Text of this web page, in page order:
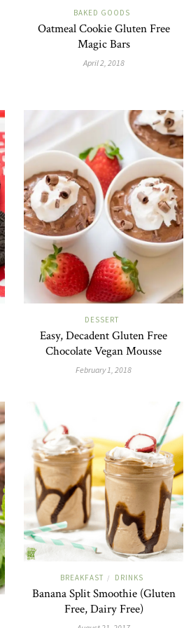
BAKED GOODS
Oatmeal Cookie Gluten Free
Magic Bars
April 2, 2018
DESSERT
Easy, Decadent Gluten Free
Chocolate Vegan Mousse
February 1, 2018
BREAKFAST / DRINKS
Banana Split Smoothie (Gluten
Free, Dairy Free)